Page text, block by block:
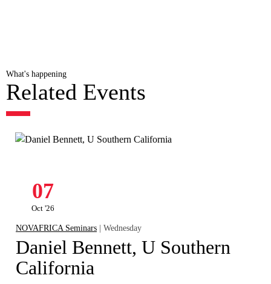
What's happening
Related Events
07
Oct '26
NOVAFRICA Seminars | Wednesday
Daniel Bennett, U Southern
California